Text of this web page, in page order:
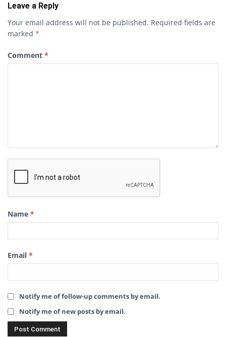
Leave a Reply
Your email address will not be published. Required fields are
marked *
Comment *
Name *
Email *
Notify me of follow-up comments by email.
Notify me of new posts by email.